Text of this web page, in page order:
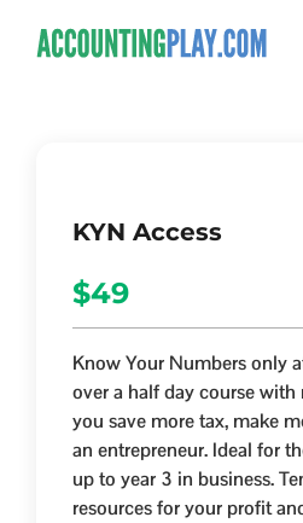
KYN Access
$49
Know Your Numbers only
over a half day course
you save more tax, make
an entrepreneur. Ideal for
up to year 3 in business.
resources for your profit